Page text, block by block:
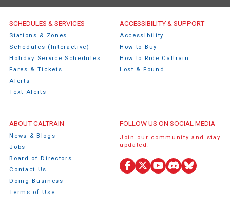
Caltrain Footer Menu
SCHEDULES & SERVICES
Stations & Zones
Schedules (Interactive)
Holiday Service Schedules
Fares & Tickets
Alerts
Text Alerts
ACCESSIBILITY & SUPPORT
Accessibility
How to Buy
How to Ride Caltrain
Lost & Found
ABOUT CALTRAIN
News & Blogs
Jobs
Board of Directors
Contact Us
Doing Business
Terms of Use
FOLLOW US ON SOCIAL MEDIA
Join our community and stay
updated.
Facebook
X
YouTube
DiscordBluesky